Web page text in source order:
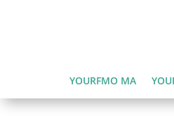
YOURFMO MA